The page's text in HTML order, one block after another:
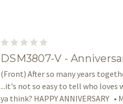
DSM3807-V -
(Front) After so many years
...it's not so easy to tell who loves
ya think? HAPPY ANNIVERSARY •